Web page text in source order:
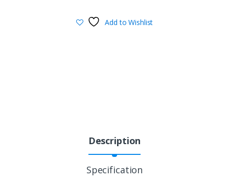
Add to Wishlist
Description
Specification